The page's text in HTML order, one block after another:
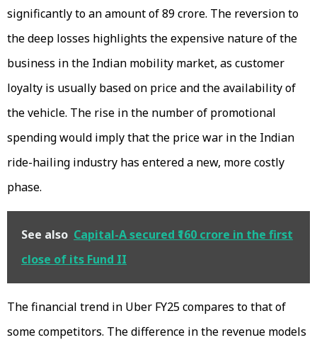
significantly to an amount of ₹89 crore. The reversion to
the deep losses highlights the expensive nature of the
business in the Indian mobility market, as customer
loyalty is usually based on price and the availability of
the vehicle. The rise in the number of promotional
spending would imply that the price war in the Indian
ride-hailing industry has entered a new, more costly
phase.
See also Capital-A secured ₹160 crore in the first
close of its Fund II
The financial trend in Uber FY25 compares to that of
some competitors. The difference in the revenue models